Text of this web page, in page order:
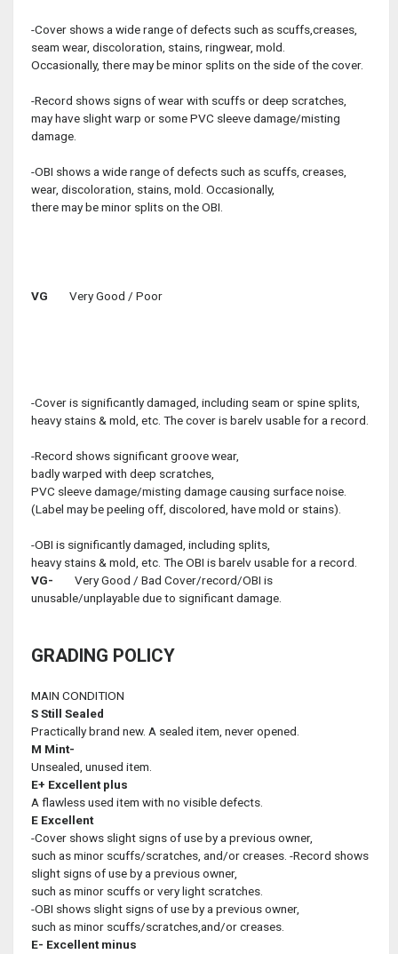
-Cover shows a wide range of defects such as scuffs,creases,
seam wear, discoloration, stains, ringwear, mold.
Occasionally, there may be minor splits on the side of the cover.
-Record shows signs of wear with scuffs or deep scratches,
may have slight warp or some PVC sleeve damage/misting
damage.
-OBI shows a wide range of defects such as scuffs, creases,
wear, discoloration, stains, mold. Occasionally,
there may be minor splits on the OBI.
VG Very Good / Poor
-Cover is significantly damaged, including seam or spine splits,
heavy stains & mold, etc. The cover is barelv usable for a record.
-Record shows significant groove wear,
badly warped with deep scratches,
PVC sleeve damage/misting damage causing surface noise.
(Label may be peeling off, discolored, have mold or stains).
-OBI is significantly damaged, including splits,
heavy stains & mold, etc. The OBI is barelv usable for a record.
VG- Very Good / Bad Cover/record/OBI is
unusable/unplayable due to significant damage.
GRADING POLICY
MAIN CONDITION
SStill Sealed
Practically brand new. A sealed item, never opened.
M Mint-
Unsealed, unused item.
E+ Excellent plus
A flawless used item with no visible defects.
E Excellent
-Cover shows slight signs of use by a previous owner,
such as minor scuffs/scratches, and/or creases. -Record shows
slight signs of use by a previous owner,
such as minor scuffs or very light scratches.
-OBI shows slight signs of use by a previous owner,
such as minor scuffs/scratches,and/or creases.
E- Excellent minus